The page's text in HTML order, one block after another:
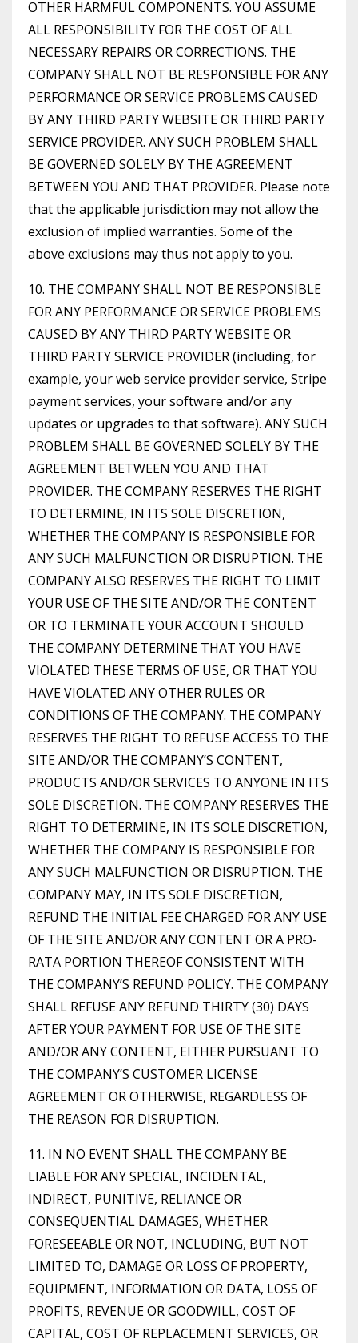
OTHER HARMFUL COMPONENTS. YOU ASSUME
ALL RESPONSIBILITY FOR THE COST OF ALL
NECESSARY REPAIRS OR CORRECTIONS. THE
COMPANY SHALL NOT BE RESPONSIBLE FOR ANY
PERFORMANCE OR SERVICE PROBLEMS CAUSED
BY ANY THIRD PARTY WEBSITE OR THIRD PARTY
SERVICE PROVIDER. ANY SUCH PROBLEM SHALL
BE GOVERNED SOLELY BY THE AGREEMENT
BETWEEN YOU AND THAT PROVIDER. Please note
that the applicable jurisdiction may not allow the
exclusion of implied warranties. Some of the
above exclusions may thus not apply to you.
10. THE COMPANY SHALL NOT BE RESPONSIBLE
FOR ANY PERFORMANCE OR SERVICE PROBLEMS
CAUSED BY ANY THIRD PARTY WEBSITE OR
THIRD PARTY SERVICE PROVIDER (including, for
example, your web service provider service, Stripe
payment services, your software and/or any
updates or upgrades to that software). ANY SUCH
PROBLEM SHALL BE GOVERNED SOLELY BY THE
AGREEMENT BETWEEN YOU AND THAT
PROVIDER. THE COMPANY RESERVES THE RIGHT
TO DETERMINE, IN ITS SOLE DISCRETION,
WHETHER THE COMPANY IS RESPONSIBLE FOR
ANY SUCH MALFUNCTION OR DISRUPTION. THE
COMPANY ALSO RESERVES THE RIGHT TO LIMIT
YOUR USE OF THE SITE AND/OR THE CONTENT
OR TO TERMINATE YOUR ACCOUNT SHOULD
THE COMPANY DETERMINE THAT YOU HAVE
VIOLATED THESE TERMS OF USE, OR THAT YOU
HAVE VIOLATED ANY OTHER RULES OR
CONDITIONS OF THE COMPANY. THE COMPANY
RESERVES THE RIGHT TO REFUSE ACCESS TO THE
SITE AND/OR THE COMPANY’S CONTENT,
PRODUCTS AND/OR SERVICES TO ANYONE IN ITS
SOLE DISCRETION. THE COMPANY RESERVES THE
RIGHT TO DETERMINE, IN ITS SOLE DISCRETION,
WHETHER THE COMPANY IS RESPONSIBLE FOR
ANY SUCH MALFUNCTION OR DISRUPTION. THE
COMPANY MAY, IN ITS SOLE DISCRETION,
REFUND THE INITIAL FEE CHARGED FOR ANY USE
OF THE SITE AND/OR ANY CONTENT OR A PRO-
RATA PORTION THEREOF CONSISTENT WITH
THE COMPANY’S REFUND POLICY. THE COMPANY
SHALL REFUSE ANY REFUND THIRTY (30) DAYS
AFTER YOUR PAYMENT FOR USE OF THE SITE
AND/OR ANY CONTENT, EITHER PURSUANT TO
THE COMPANY’S CUSTOMER LICENSE
AGREEMENT OR OTHERWISE, REGARDLESS OF
THE REASON FOR DISRUPTION.
11. IN NO EVENT SHALL THE COMPANY BE
LIABLE FOR ANY SPECIAL, INCIDENTAL,
INDIRECT, PUNITIVE, RELIANCE OR
CONSEQUENTIAL DAMAGES, WHETHER
FORESEEABLE OR NOT, INCLUDING, BUT NOT
LIMITED TO, DAMAGE OR LOSS OF PROPERTY,
EQUIPMENT, INFORMATION OR DATA, LOSS OF
PROFITS, REVENUE OR GOODWILL, COST OF
CAPITAL, COST OF REPLACEMENT SERVICES, OR